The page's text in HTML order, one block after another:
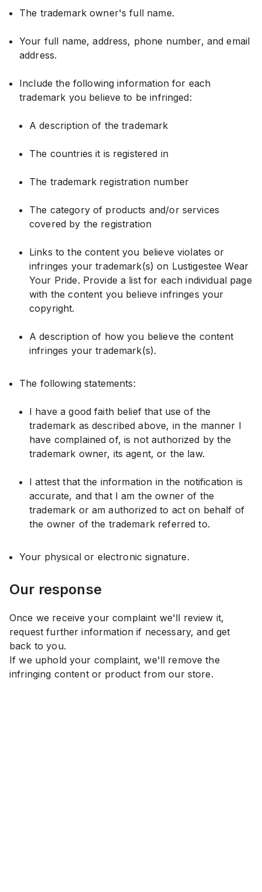
The trademark owner's full name.
Your full name, address, phone number, and email
address.
Include the following information for each
trademark you believe to be infringed:
A description of the trademark
The countries it is registered in
The trademark registration number
The category of products and/or services
covered by the registration
Links to the content you believe violates or
infringes your trademark(s) on Lustigestee Wear
Your Pride. Provide a list for each individual page
with the content you believe infringes your
copyright.
A description of how you believe the content
infringes your trademark(s).
The following statements:
I have a good faith belief that use of the
trademark as described above, in the manner I
have complained of, is not authorized by the
trademark owner, its agent, or the law.
I attest that the information in the notification is
accurate, and that I am the owner of the
trademark or am authorized to act on behalf of
the owner of the trademark referred to.
Your physical or electronic signature.
Our response
Once we receive your complaint we'll review it,
request further information if necessary, and get
back to you.
If we uphold your complaint, we'll remove the
infringing content or product from our store.